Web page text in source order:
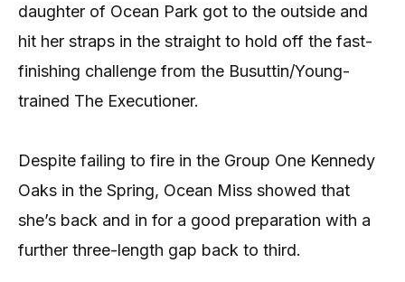
daughter of Ocean Park got to the outside and
hit her straps in the straight to hold off the fast-
finishing challenge from the Busuttin/Young-
trained The Executioner.
Despite failing to fire in the Group One Kennedy
Oaks in the Spring, Ocean Miss showed that
she’s back and in for a good preparation with a
further three-length gap back to third.